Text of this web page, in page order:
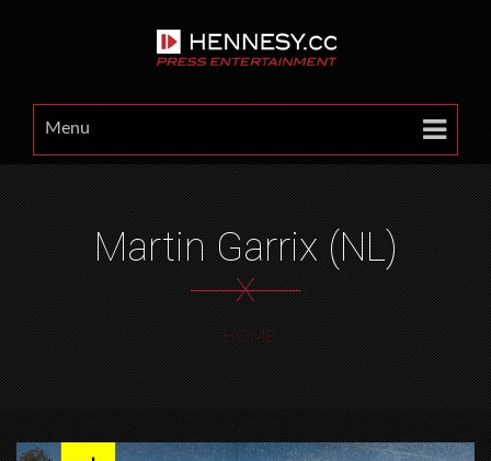
Menu
Martin Garrix (NL)
X
HOME